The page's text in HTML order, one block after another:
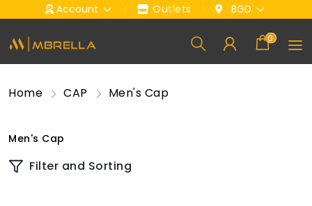
Account Outlets BGD
0
Home CAP Men's Cap
Men's Cap
Filter and Sorting